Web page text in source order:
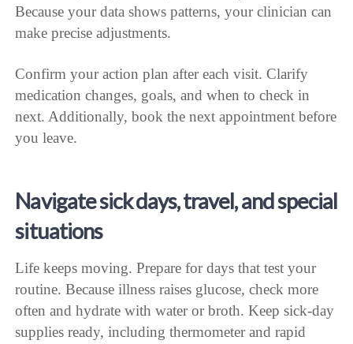
Because your data shows patterns, your clinician can
make precise adjustments.
Confirm your action plan after each visit. Clarify
medication changes, goals, and when to check in
next. Additionally, book the next appointment before
you leave.
Navigate sick days, travel, and special
situations
Life keeps moving. Prepare for days that test your
routine. Because illness raises glucose, check more
often and hydrate with water or broth. Keep sick-day
supplies ready, including thermometer and rapid